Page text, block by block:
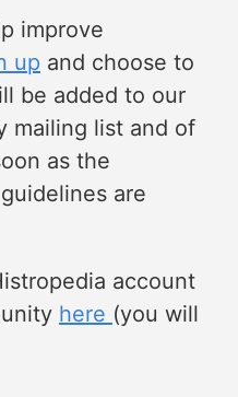
improve
up and choose to
be added to our
mailing list and of
as the
are
account
here (you will